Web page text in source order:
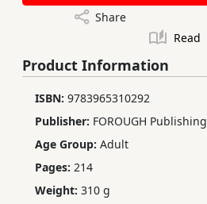
Share
Read
Product Information
ISBN: 9783965310292
Publisher: FOROUGH Publishing
Age Group: Adult
Pages: 214
Weight: 310 g